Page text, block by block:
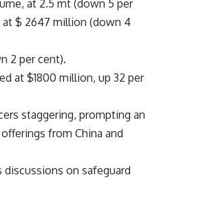
at 2.5 mt (down 5 per
at $ 2647 million (down 4
2 per cent).
at $1800 million, up 32 per
staggering, prompting an
from China and
on safeguard